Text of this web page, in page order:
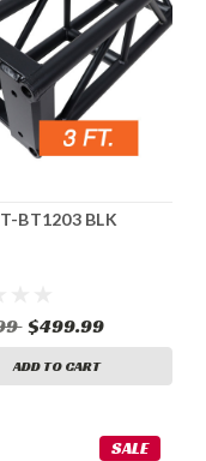
BT1203 BLK
$499.99
ADD TO CART
SALE